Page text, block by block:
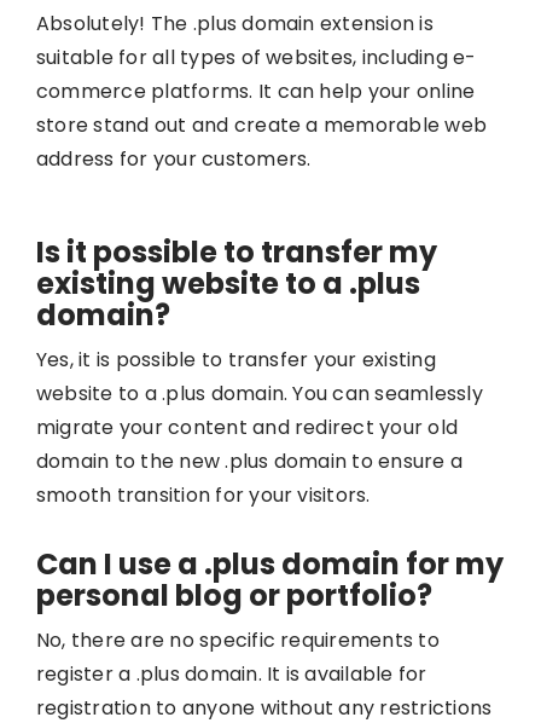
Absolutely! The .plus domain extension is
suitable for all types of websites, including e-
commerce platforms. It can help your online
store stand out and create a memorable web
address for your customers.
Is it possible to transfer my
existing website to a .plus
domain?
Yes, it is possible to transfer your existing
website to a .plus domain. You can seamlessly
migrate your content and redirect your old
domain to the new .plus domain to ensure a
smooth transition for your visitors.
Can I use a .plus domain for my
personal blog or portfolio?
No, there are no specific requirements to
register a .plus domain. It is available for
registration to anyone without any restrictions